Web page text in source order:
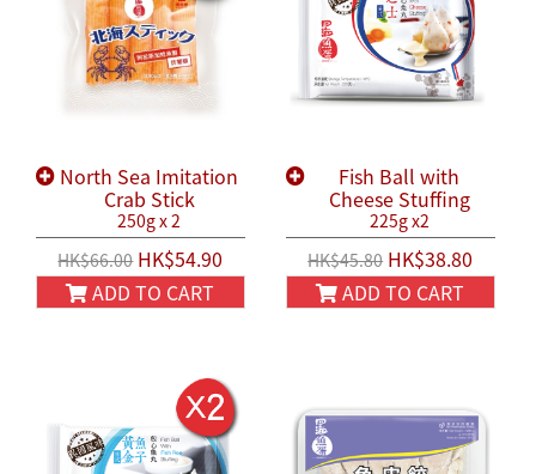
North Sea Imitation
Crab Stick
250g x 2
HK$66.00HK$54.90
ADD TO CART
Fish Ball with
Cheese Stuffing
225g x2
HK$45.80HK$38.80
ADD TO CART